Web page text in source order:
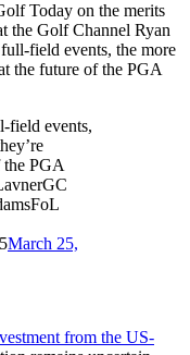
Today on the merits
the Golf Channel Ryan
field events, the more
the future of the PGA
field events,
the PGA
March 25,
from the US-